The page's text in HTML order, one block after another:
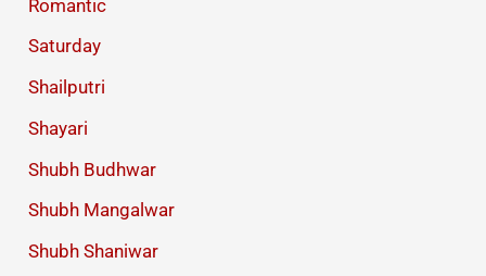
Romantic
Saturday
Shailputri
Shayari
Shubh Budhwar
Shubh Mangalwar
Shubh Shaniwar